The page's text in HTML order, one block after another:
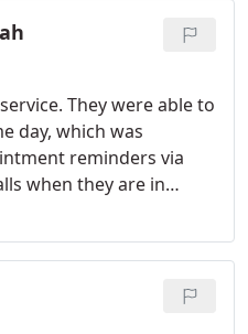
They were able to
day, which was
reminders via
when they are in
maintenance
She also educated
how to keep them
an outstanding